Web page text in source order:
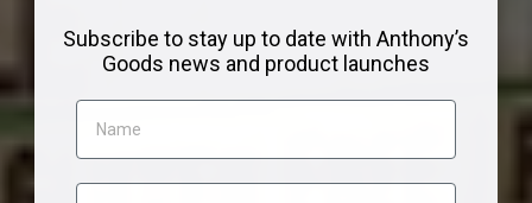
Subscribe to stay up to date with Anthony’s
Goods news and product launches
Name
Email